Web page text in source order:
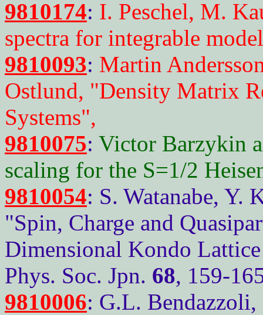
9810174: I. Peschel, M.
spectra for integrable
9810093: Martin
Ostlund, "Density Matrix
Systems",
9810075: Victor Barzykin
scaling for the S=1/2
9810054: S. Watanabe, Y.
"Spin, Charge and
Dimensional Kondo
Phys. Soc. Jpn. 68, 159-
9810006: G.L.